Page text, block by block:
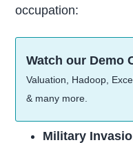
occupation:
Watch our Demo
Valuation, Hadoop,
& many more.
Military